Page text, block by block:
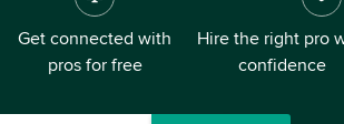
Get connected with
pros for free
Hire the right pro
confidence